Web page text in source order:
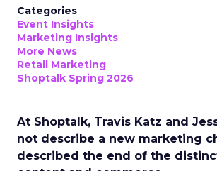
Categories
Event Insights
Marketing Insights
More News
Retail Marketing
Shoptalk Spring 2026
At Shoptalk, Travis Katz and
not describe a new marketing
described the end of the